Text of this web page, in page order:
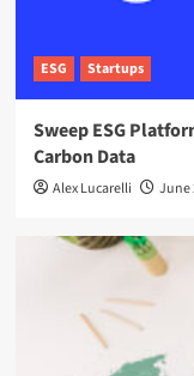
ESG Startups
Sweep ESG
Carbon Data
Alex Lucarelli June